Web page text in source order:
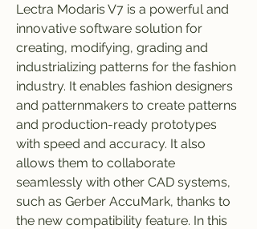
Lectra Modaris V7 is a powerful and
innovative software solution for
creating, modifying, grading and
industrializing patterns for the fashion
industry. It enables fashion designers
and patternmakers to create patterns
and production-ready prototypes
with speed and accuracy. It also
allows them to collaborate
seamlessly with other CAD systems,
such as Gerber AccuMark, thanks to
the new compatibility feature. In this